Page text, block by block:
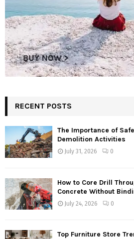
RECENT POSTS
The Importance of
Demolition Activities
July 31, 2026 0
How to Core Drill
Concrete Without
July 24, 2026 0
Top Furniture Store